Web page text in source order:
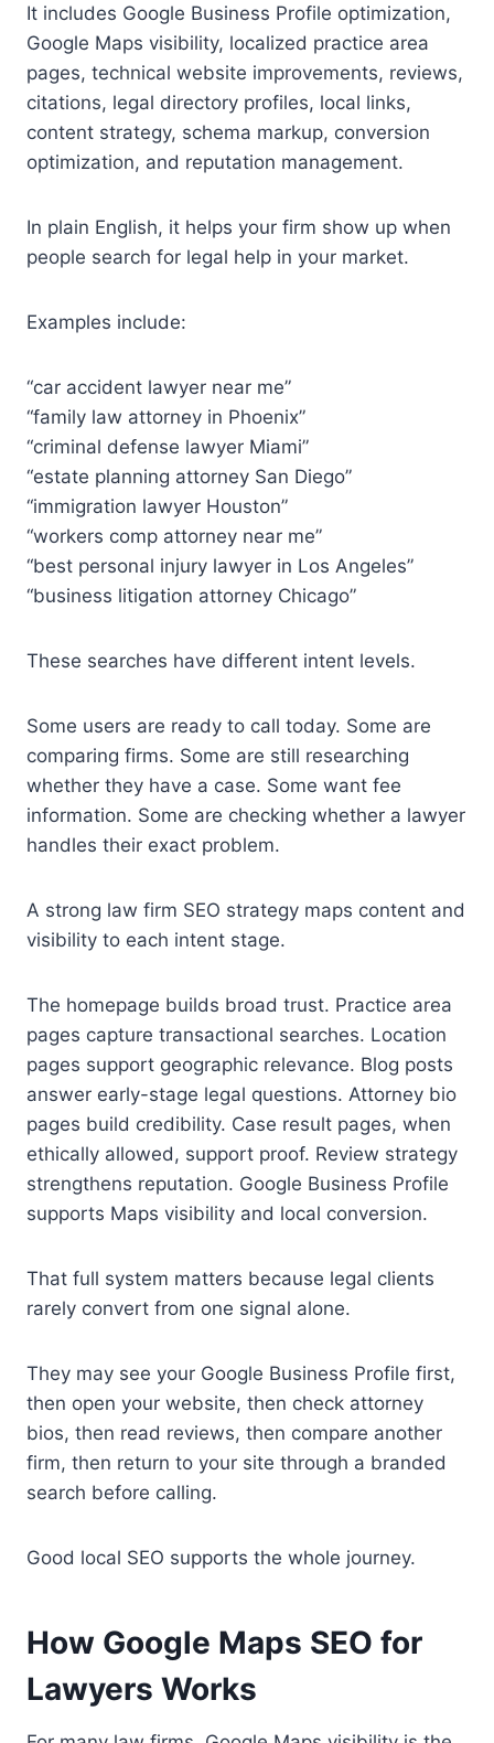
It includes Google Business Profile optimization,
Google Maps visibility, localized practice area
pages, technical website improvements, reviews,
citations, legal directory profiles, local links,
content strategy, schema markup, conversion
optimization, and reputation management.
In plain English, it helps your firm show up when
people search for legal help in your market.
Examples include:
“car accident lawyer near me”
“family law attorney in Phoenix”
“criminal defense lawyer Miami”
“estate planning attorney San Diego”
“immigration lawyer Houston”
“workers comp attorney near me”
“best personal injury lawyer in Los Angeles”
“business litigation attorney Chicago”
These searches have different intent levels.
Some users are ready to call today. Some are
comparing firms. Some are still researching
whether they have a case. Some want fee
information. Some are checking whether a lawyer
handles their exact problem.
A strong law firm SEO strategy maps content and
visibility to each intent stage.
The homepage builds broad trust. Practice area
pages capture transactional searches. Location
pages support geographic relevance. Blog posts
answer early-stage legal questions. Attorney bio
pages build credibility. Case result pages, when
ethically allowed, support proof. Review strategy
strengthens reputation. Google Business Profile
supports Maps visibility and local conversion.
That full system matters because legal clients
rarely convert from one signal alone.
They may see your Google Business Profile first,
then open your website, then check attorney
bios, then read reviews, then compare another
firm, then return to your site through a branded
search before calling.
Good local SEO supports the whole journey.
How Google Maps SEO for
Lawyers Works